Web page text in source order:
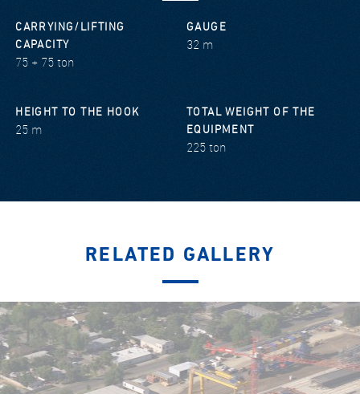
CARRYING/LIFTING
CAPACITY
75 + 75 ton
GAUGE
32 m
HEIGHT TO THE HOOK
25 m
TOTAL WEIGHT OF THE
EQUIPMENT
225 ton
RELATED GALLERY